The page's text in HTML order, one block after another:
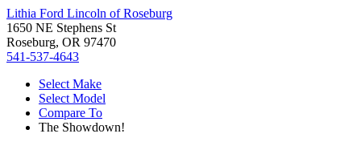
Lithia Ford Lincoln of Roseburg
1650 NE Stephens St
Roseburg, OR 97470
541-537-4643
Select Make
Select Model
Compare To
The Showdown!